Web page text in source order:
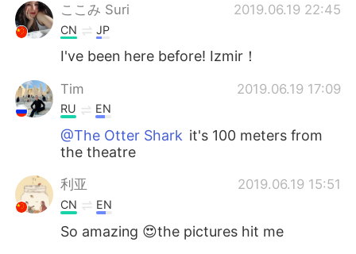
ここみ Suri 2019.06.19 22:45
CN JP
I've been here before! Izmir！
Tim 2019.06.19 17:09
RU EN
@The Otter Shark it's 100 meters from
the theatre
利亚 2019.06.19 15:51
CN EN
So amazing 😍the pictures hit me